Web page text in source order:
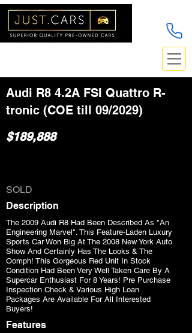
Audi R8 4.2A FSI Quattro R-
tronic (COE till 09/2029)
$189,888
SOLD
Features
Description
The 2009 Audi R8 Had Been Described As "An
Engineering Marvel". This Feature-Laden Luxury
Sports Car Won Big At The 2008 New York Auto
Show And Certainly Has The Looks & The
Oomph! This Gorgeous Red Unit In Stock
Condition Had Been Very Well Taken Care By A
Supercar Enthusiast For 8 Years! Pre Purchase
Inspection Check & Various High Loan
Packages Are Available For All Interested
Buyers!